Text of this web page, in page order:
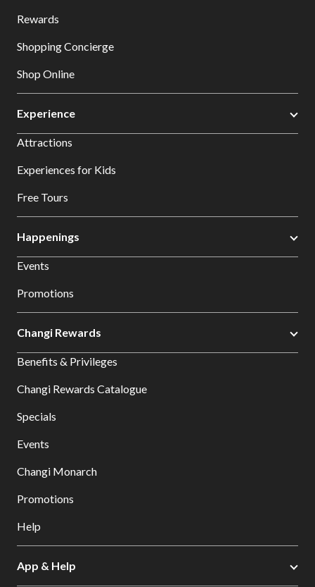
Rewards
Shopping Concierge
Shop Online
Experience
Attractions
Experiences for Kids
Free Tours
Happenings
Events
Promotions
Changi Rewards
Benefits & Privileges
Changi Rewards Catalogue
Specials
Events
Changi Monarch
Promotions
Help
App & Help